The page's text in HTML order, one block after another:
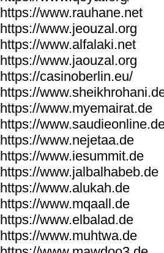
https://www.rauhane.net
https://www.jeouzal.org
https://www.alfalaki.net
https://www.jaouzal.org
https://casinoberlin.eu/
https://
https://www.myemairat.de
https://
https://www.nejetaa.de
https://www.iesummit.de
https://www.jalbalhabeb.de
https://www.alukah.de
https://www.mqaall.de
https://www.elbalad.de
https://www.muhtwa.de